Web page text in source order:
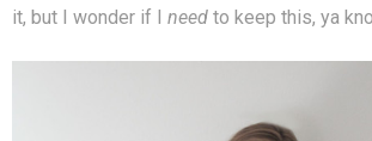
it, but I wonder if I need to keep this, ya